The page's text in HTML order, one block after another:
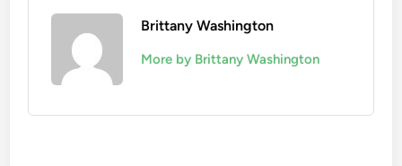
Brittany Washington
More by Brittany Washington